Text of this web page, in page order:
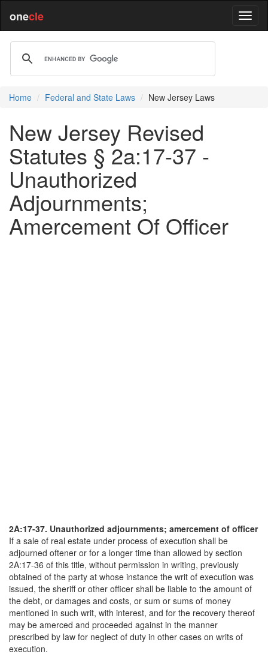
onecle
Home Federal and State Laws New Jersey Laws
New Jersey Revised
Statutes § 2a:17-37 -
Unauthorized
Adjournments;
Amercement Of Officer
2A:17-37. Unauthorized adjournments; amercement of officer
If a sale of real estate under process of execution shall be
adjourned oftener or for a longer time than allowed by section
2A:17-36 of this title, without permission in writing, previously
obtained of the party at whose instance the writ of execution was
issued, the sheriff or other officer shall be liable to the amount of
the debt, or damages and costs, or sum or sums of money
mentioned in such writ, with interest, and for the recovery thereof
may be amerced and proceeded against in the manner
prescribed by law for neglect of duty in other cases on writs of
execution.